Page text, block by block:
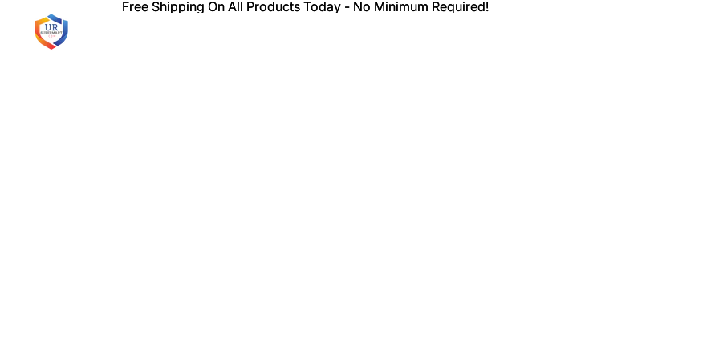
Free Shipping On All Products Today - No Minimum Required!
Free Shipping On All Products Today - No Minimum Required!